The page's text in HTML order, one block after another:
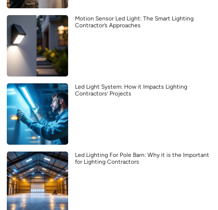
Motion Sensor Led Light: The Smart Lighting
Contractor’s Approaches
Led Light System: How it Impacts Lighting
Contractors’ Projects
Led Lighting For Pole Barn: Why it is the Important
for Lighting Contractors